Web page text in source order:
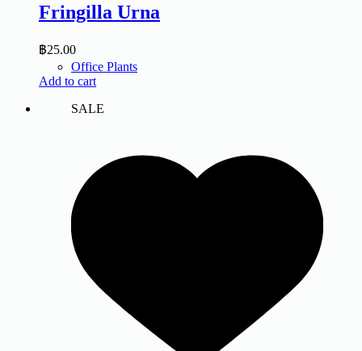
Fringilla Urna
฿25.00
Office Plants
Add to cart
SALE